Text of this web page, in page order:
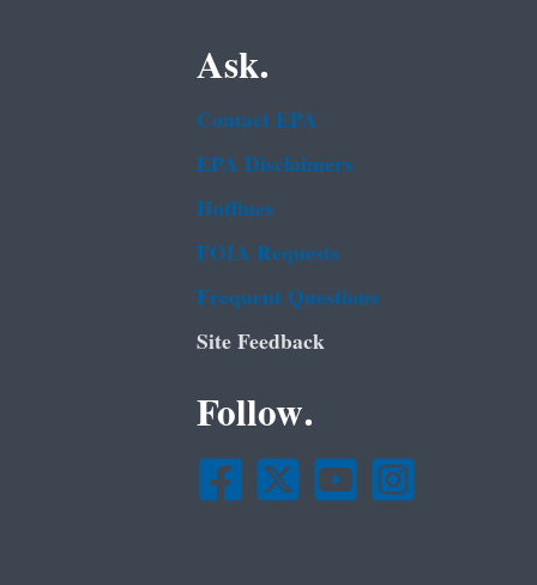
Ask.
Contact EPA
EPA Disclaimers
Hotlines
FOIA Requests
Frequent Questions
Site Feedback
Follow.